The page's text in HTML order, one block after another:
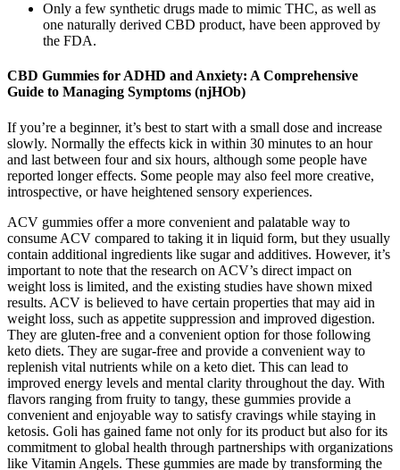
Only a few synthetic drugs made to mimic THC, as well as
one naturally derived CBD product, have been approved by
the FDA.
CBD Gummies for ADHD and Anxiety: A Comprehensive
Guide to Managing Symptoms (njHOb)
If you’re a beginner, it’s best to start with a small dose and increase
slowly. Normally the effects kick in within 30 minutes to an hour
and last between four and six hours, although some people have
reported longer effects. Some people may also feel more creative,
introspective, or have heightened sensory experiences.
ACV gummies offer a more convenient and palatable way to
consume ACV compared to taking it in liquid form, but they usually
contain additional ingredients like sugar and additives. However, it’s
important to note that the research on ACV’s direct impact on
weight loss is limited, and the existing studies have shown mixed
results. ACV is believed to have certain properties that may aid in
weight loss, such as appetite suppression and improved digestion.
They are gluten-free and a convenient option for those following
keto diets. They are sugar-free and provide a convenient way to
replenish vital nutrients while on a keto diet. This can lead to
improved energy levels and mental clarity throughout the day. With
flavors ranging from fruity to tangy, these gummies provide a
convenient and enjoyable way to satisfy cravings while staying in
ketosis. Goli has gained fame not only for its product but also for its
commitment to global health through partnerships with organizations
like Vitamin Angels. These gummies are made by transforming the